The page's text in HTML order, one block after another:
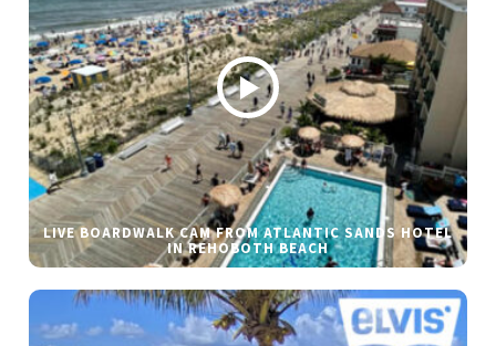
LIVE BOARDWALK CAM FROM ATLANTIC SANDS HOTEL
IN REHOBOTH BEACH